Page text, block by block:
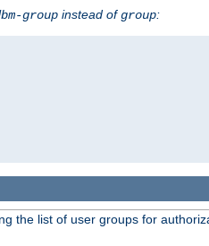
group instead ofgroup:
the list of user groups for